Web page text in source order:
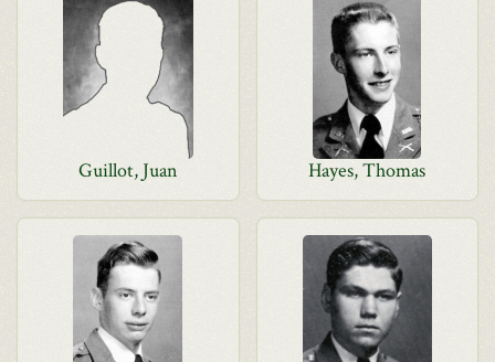
Guillot, Juan Hayes, Thomas